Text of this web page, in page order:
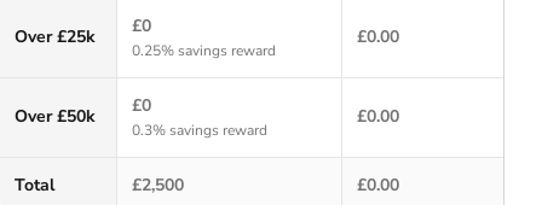
Over £25k £0
0.25% savings reward
£0.00
Over £50k £0
0.3% savings reward
£0.00
Total £2,500 £0.00